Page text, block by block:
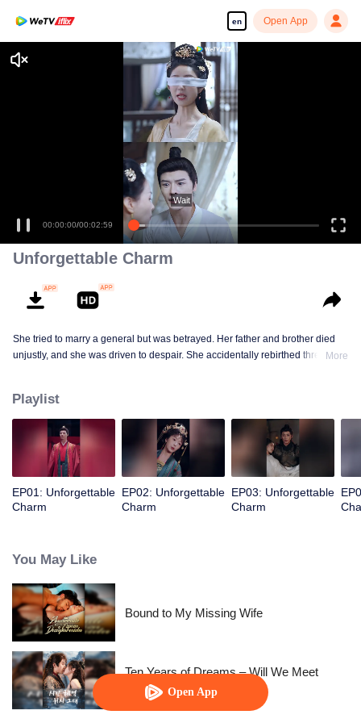
en Open App
Open App
00:00:00/00:02:59
Wait
Unforgettable Charm
She tried to marry a general but was betrayed. Her father and brother died
unjustly, and she was driven to despair. She accidentally rebirthed three
More
Playlist
EP01: Unforgettable
Charm
EP02: Unforgettable
Charm
EP03: Unforgettable
Charm
You May Like
Bound to My Missing Wife
Ten Years of Dreams – Will We Meet
Again?